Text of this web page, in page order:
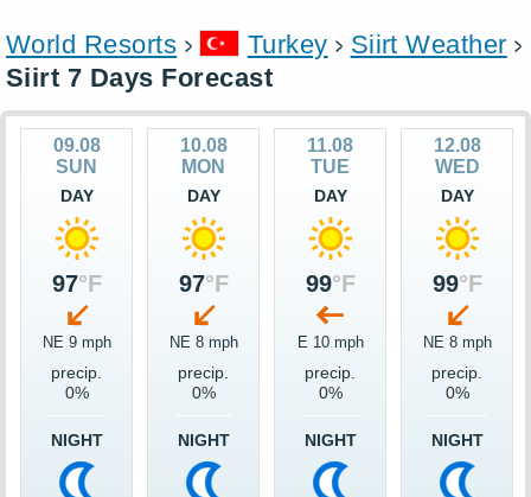
World Resorts Turkey
Siirt Weather
Siirt 7 Days Forecast
09.08
SUN
DAY
97°F
NE 9 mph
precip.
0%
NIGHT
10.08
MON
DAY
97°F
NE 8 mph
precip.
0%
NIGHT
11.08
TUE
DAY
99°F
E 10 mph
precip.
0%
NIGHT
12.08
WED
DAY
99°F
NE 8 mph
precip.
0%
NIGHT